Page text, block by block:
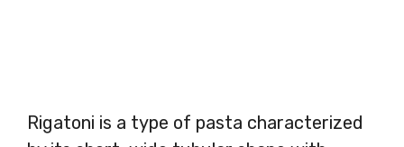
Rigatoni is a type of pasta characterized